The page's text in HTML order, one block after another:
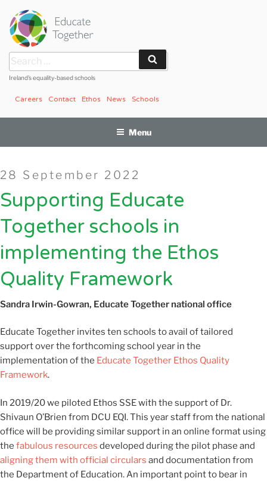
content
Search
for:
Ireland’s equality-based schools
Schools
News
Ethos
Contact
Careers
Menu
Posted
on
28 September 2022
Supporting Educate
Together schools in
implementing the Ethos
Quality Framework
Sandra Irwin-Gowran, Educate Together national office
Educate Together invites ten schools to avail of tailored
support over the forthcoming school year in the
implementation of the Educate Together Ethos Quality
Framework.
In 2019/20 we piloted Ethos SSE with the support of Dr.
Shivaun O’Brien from DCU EQI. This year staff from the national
office will be providing similar support in an online format using
the fabulous resources developed during the pilot phase and
aligning them with official circulars and documentation from
the Department of Education. An important point to bear in